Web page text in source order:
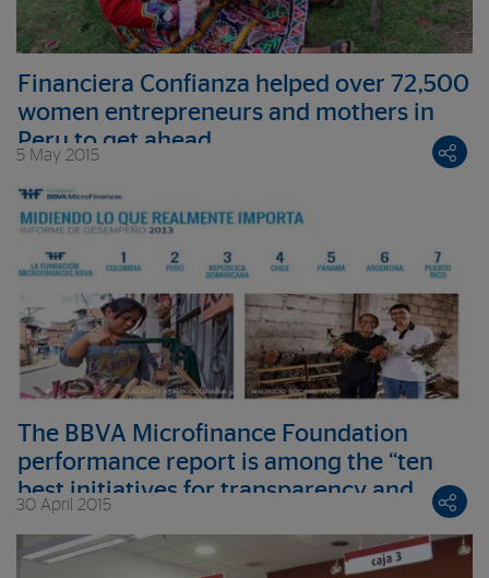
Financiera Confianza helped over 72,500
women entrepreneurs and mothers in
Peru to get ahead
5 May 2015
The BBVA Microfinance Foundation
performance report is among the “ten
best initiatives for transparency and
good governance in 2014”
30 April 2015